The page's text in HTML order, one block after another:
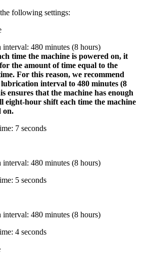
following settings:
480 minutes (8 hours)
time the machine is powered on, it
the amount of time equal to the
For this reason, we recommend
interval to 480 minutes (8
ensures that the machine has enough
eight-hour shift each time the machine
on.
7 seconds
480 minutes (8 hours)
5 seconds
480 minutes (8 hours)
4 seconds